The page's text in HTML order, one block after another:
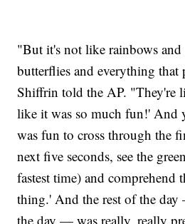
"But it's not like rainbows and
butterflies and everything that
Shiffrin told the AP. "They're
like it was so much fun!' And
was fun to cross through the
next five seconds, see the
fastest time) and comprehend
thing.' And the rest of the
the day — was really, really